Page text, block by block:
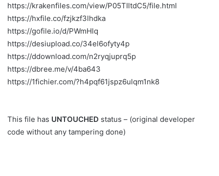
https://krakenfiles.com/view/P05TIltdC5/file.html
https://hxfile.co/fzjkzf3lhdka
https://gofile.io/d/PWmHlq
https://desiupload.co/34el6ofyty4p
https://ddownload.com/n2ryqjuprq5p
https://dbree.me/v/4ba643
https://1fichier.com/?h4pqf61jspz6ulqm1nk8
This file has UNTOUCHED status – (original developer
code without any tampering done)